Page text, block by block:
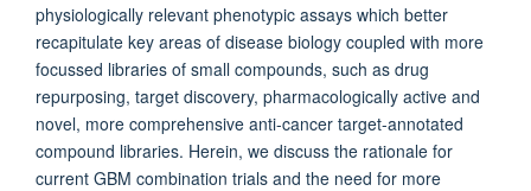
physiologically relevant phenotypic assays which better
recapitulate key areas of disease biology coupled with more
focussed libraries of small compounds, such as drug
repurposing, target discovery, pharmacologically active and
novel, more comprehensive anti-cancer target-annotated
compound libraries. Herein, we discuss the rationale for
current GBM combination trials and the need for more